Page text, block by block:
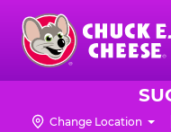
Skip
main
content
Chuck
LogoChange Location